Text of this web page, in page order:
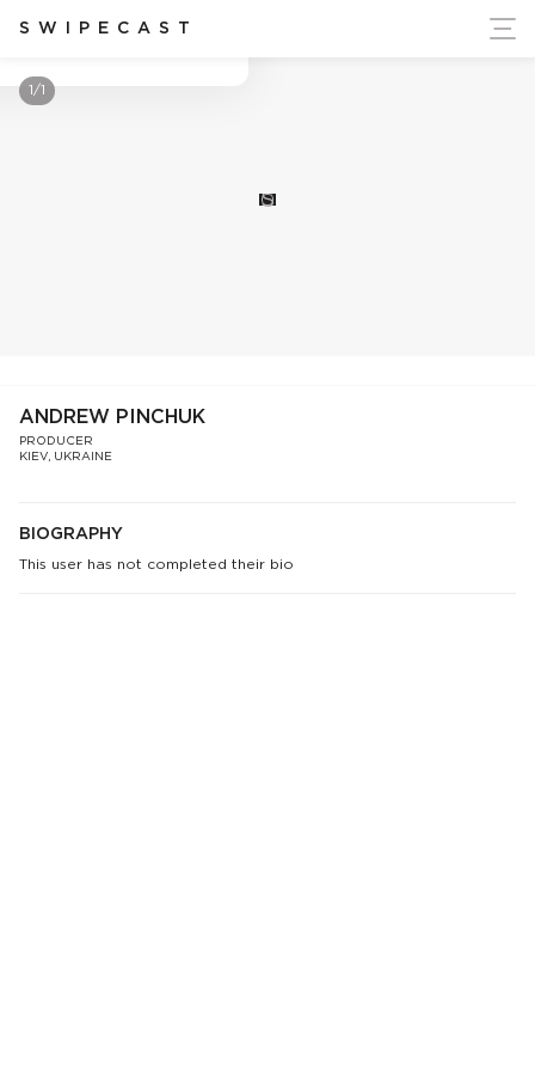
SWIPECAST
Ukraine's Independence
S
1/1
ANDREW PINCHUK
PRODUCER
KIEV, UKRAINE
BIOGRAPHY
This user has not completed their bio